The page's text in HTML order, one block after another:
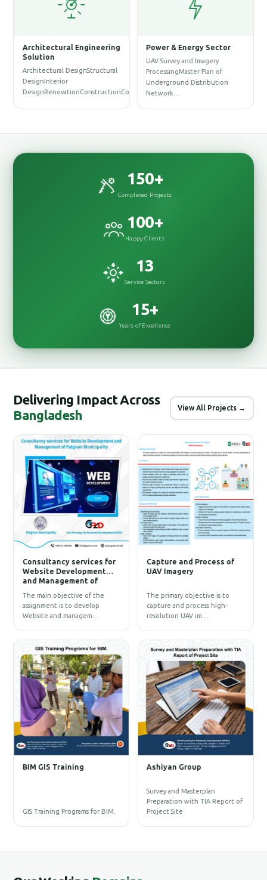
Architectural Engineering
Solution
Architectural DesignStructural
DesignInterior
DesignRenovationConstructionConstr…
Power & Energy Sector
UAV Survey and Imagery
ProcessingMaster Plan of
Underground Distribution
Network…
150+
Completed Projects
100+
Happy Clients
13
Service Sectors
15+
Years of Excellence
Delivering Impact Across
Bangladesh
View All Projects →
Consultancy services for
Website Development
and Management of
The main objective of the
assignment is to develop
Website and managem…
Capture and Process of
UAV Imagery
The primary objective is to
capture and process high-
resolution UAV im…
BIM GIS Training
GIS Training Programs for BIM.
Ashiyan Group
Survey and Masterplan
Preparation with TIA Report of
Project Site